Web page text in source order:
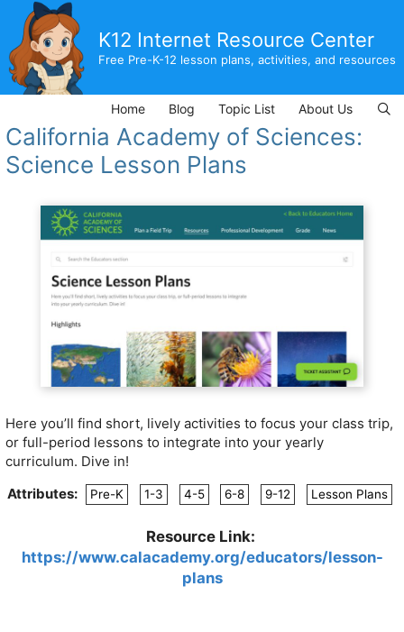
content
K12 Internet Resource Center
Free Pre-K-12 lesson plans, activities, and resources
Home Blog Topic List About Us
California Academy of Sciences:
Science Lesson Plans
Here you’ll find short, lively activities to focus your class trip,
or full-period lessons to integrate into your yearly
curriculum. Dive in!
Attributes:
Pre-K 1-3 4-5 6-8 9-12 Lesson Plans
Resource Link:
https://www.calacademy.org/educators/lesson-
plans